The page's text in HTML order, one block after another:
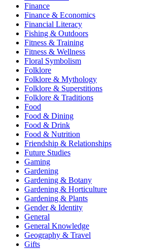
Finance
Finance & Economics
Financial Literacy
Fishing & Outdoors
Fitness & Training
Fitness & Wellness
Floral Symbolism
Folklore
Folklore & Mythology
Folklore & Superstitions
Folklore & Traditions
Food
Food & Dining
Food & Drink
Food & Nutrition
Friendship & Relationships
Future Studies
Gaming
Gardening
Gardening & Botany
Gardening & Horticulture
Gardening & Plants
Gender & Identity
General
General Knowledge
Geography & Travel
Gifts